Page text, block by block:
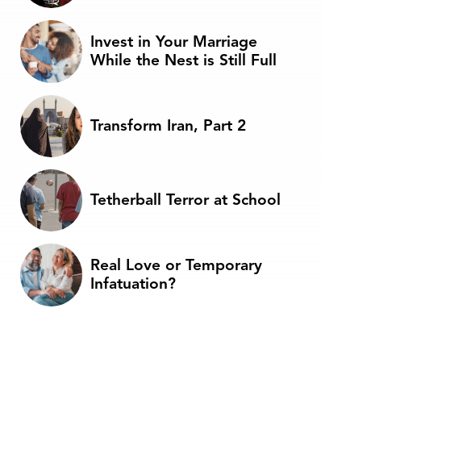
Invest in Your Marriage
While the Nest is Still Full
Transform Iran, Part 2
Tetherball Terror at School
Real Love or Temporary
Infatuation?